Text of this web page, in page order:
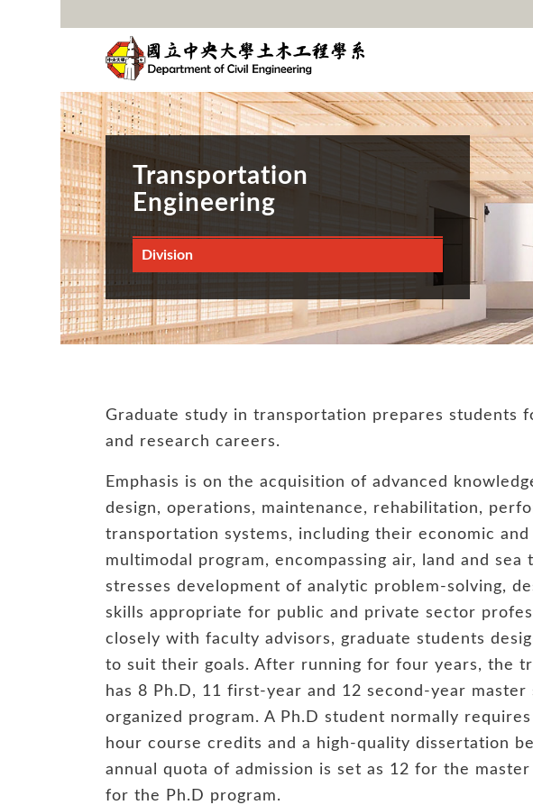
Transportation
Engineering
Division
Graduate study in transportation prepares students
and research careers.
Emphasis is on the acquisition of advanced
design, operations, maintenance, rehabilitation,
transportation systems, including their economic
multimodal program, encompassing air, land and sea
stresses development of analytic problem-solving,
skills appropriate for public and private sector
closely with faculty advisors, graduate students
to suit their goals. After running for four years, the
has 8 Ph.D, 11 first-year and 12 second-year
organized program. A Ph.D student normally
hour course credits and a high-quality dissertation
annual quota of admission is set as 12 for the
for the Ph.D program.